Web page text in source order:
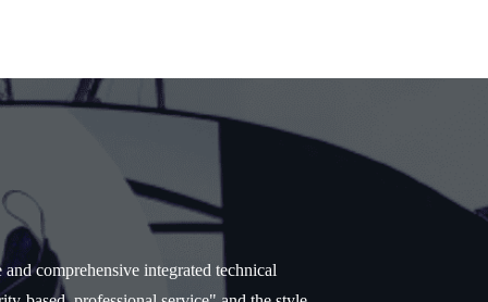
comprehensive integrated technical